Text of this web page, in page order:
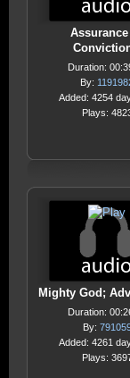
Assurance
Duration:
By:
Added: 4254
Plays:
Mighty God;
Duration:
By:
Added: 4261
Plays: